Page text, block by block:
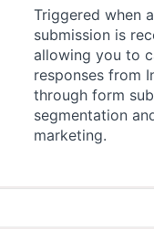
Triggered when
submission is
allowing you to
responses from
through form
segmentation
marketing.